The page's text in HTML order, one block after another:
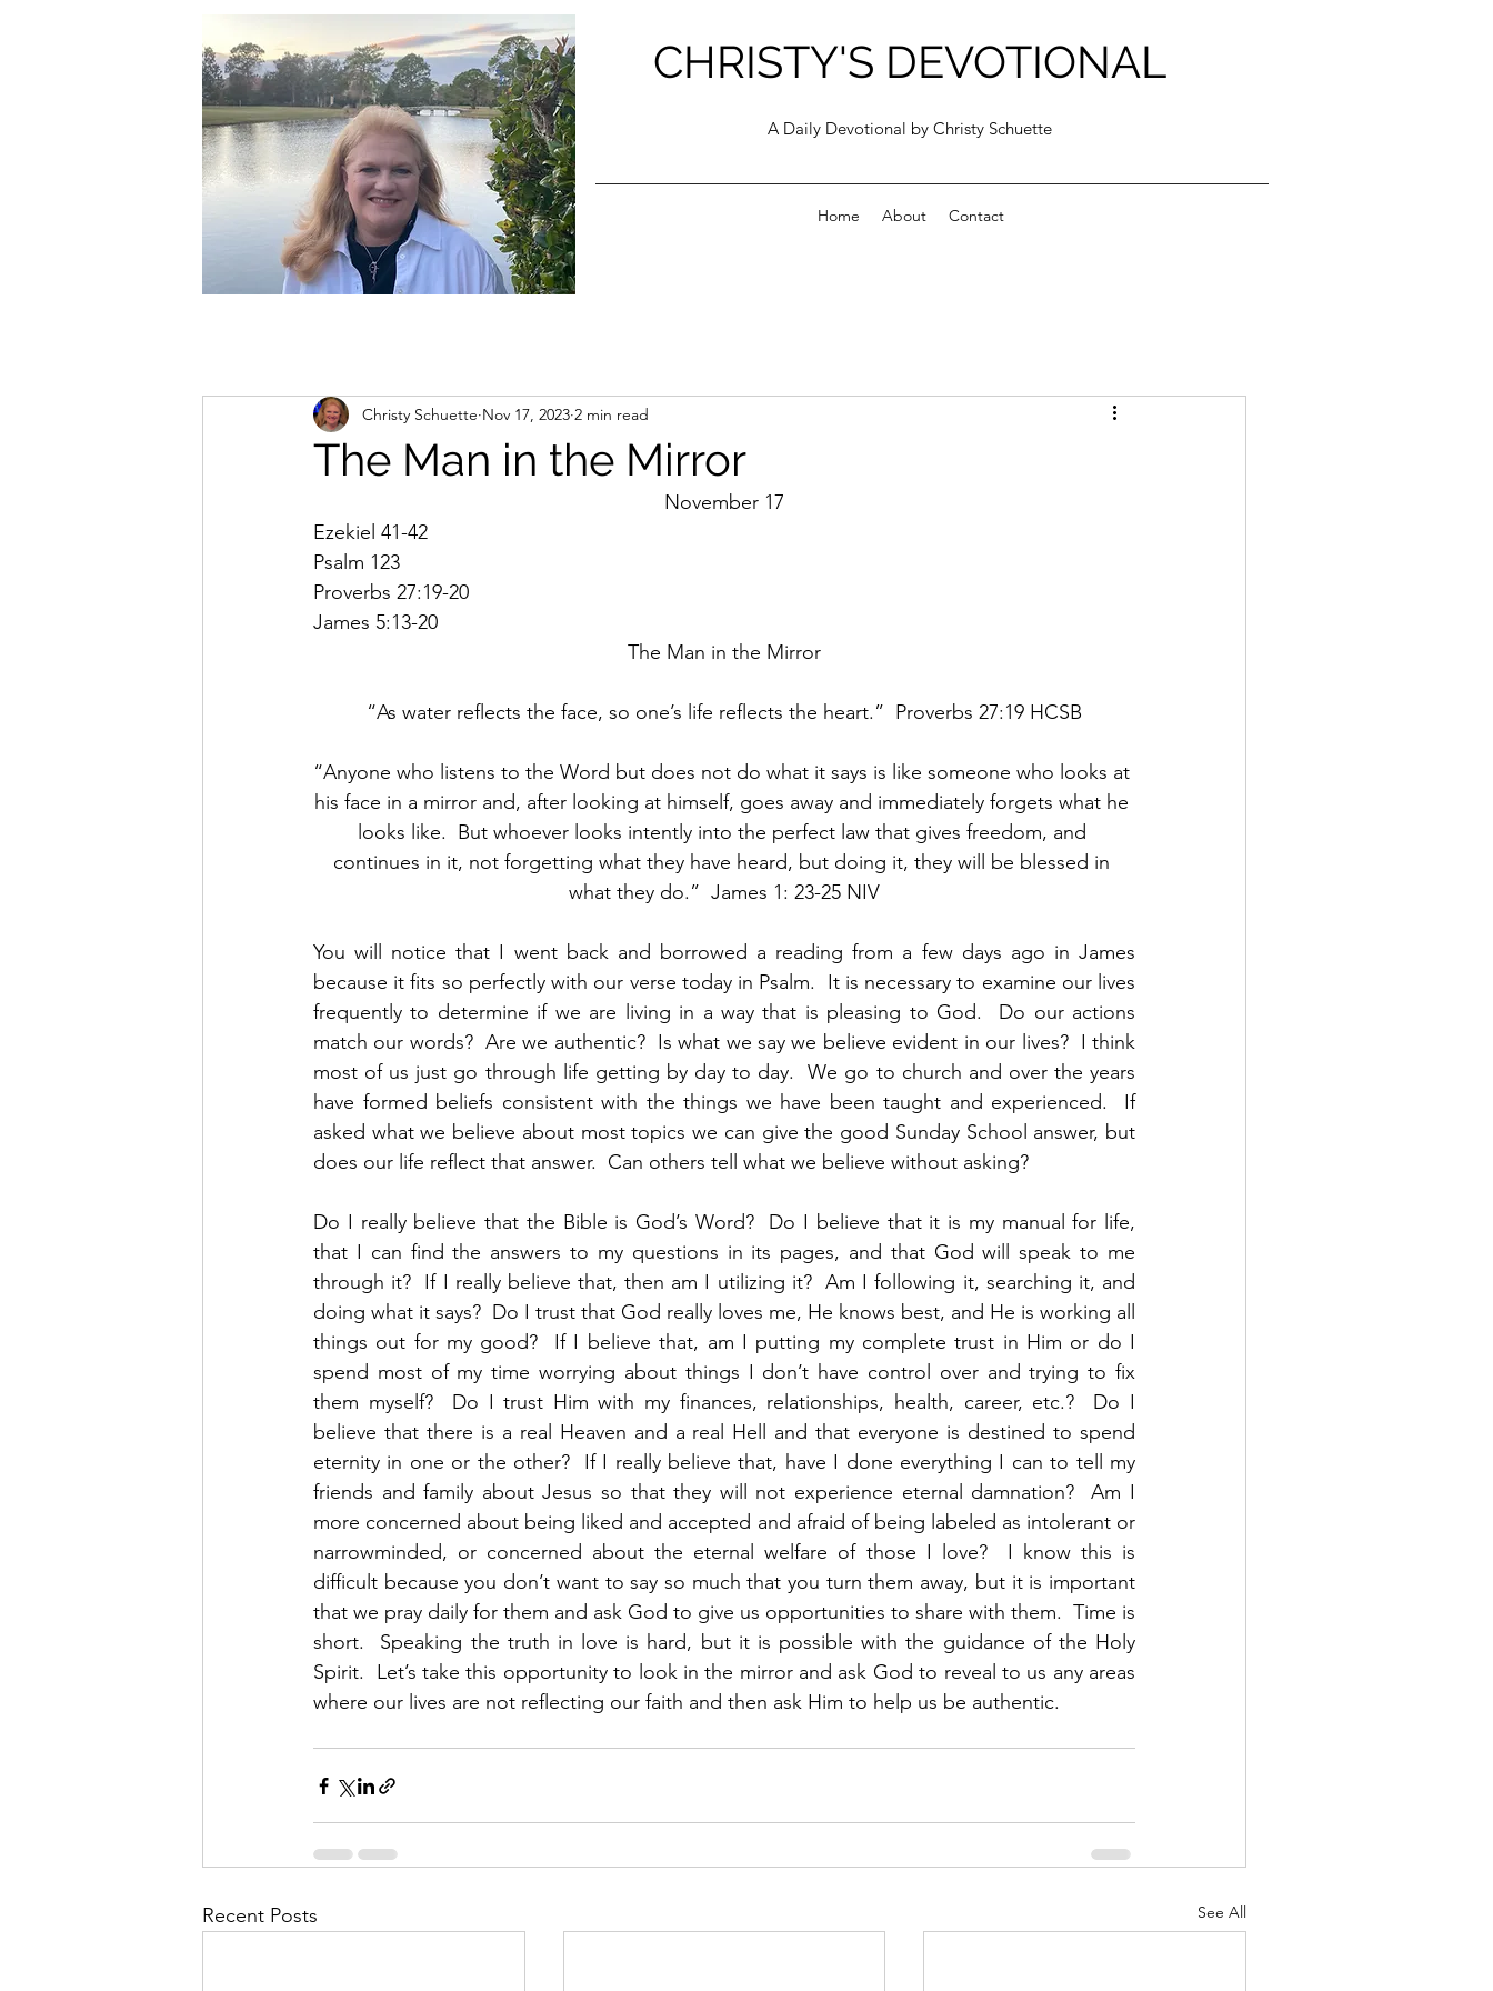
christycschuette@gmail.com
CHRISTY'S DEVOTIONAL
A Daily Devotional by Christy Schuette
Home About Contact
The Man in the Mirror
Christy Schuette Nov 17, 2023 2 min read
November 17
Ezekiel 41-42
Psalm 123
Proverbs 27:19-20
James 5:13-20
The Man in the Mirror
“As water reflects the face, so one’s life reflects the heart.”  Proverbs 27:19 HCSB
“Anyone who listens to the Word but does not do what it says is like someone who looks at
his face in a mirror and, after looking at himself, goes away and immediately forgets what he
looks like.  But whoever looks intently into the perfect law that gives freedom, and
continues in it, not forgetting what they have heard, but doing it, they will be blessed in
what they do.”  James 1: 23-25 NIV
You will notice that I went back and borrowed a reading from a few days ago in James
because it fits so perfectly with our verse today in Psalm.  It is necessary to examine our lives
frequently to determine if we are living in a way that is pleasing to God.  Do our actions
match our words?  Are we authentic?  Is what we say we believe evident in our lives?  I think
most of us just go through life getting by day to day.  We go to church and over the years
have formed beliefs consistent with the things we have been taught and experienced.  If
asked what we believe about most topics we can give the good Sunday School answer, but
does our life reflect that answer.  Can others tell what we believe without asking?
Do I really believe that the Bible is God’s Word?  Do I believe that it is my manual for life,
that I can find the answers to my questions in its pages, and that God will speak to me
through it?  If I really believe that, then am I utilizing it?  Am I following it, searching it, and
doing what it says?  Do I trust that God really loves me, He knows best, and He is working all
things out for my good?  If I believe that, am I putting my complete trust in Him or do I
spend most of my time worrying about things I don’t have control over and trying to fix
them myself?  Do I trust Him with my finances, relationships, health, career, etc.?  Do I
believe that there is a real Heaven and a real Hell and that everyone is destined to spend
eternity in one or the other?  If I really believe that, have I done everything I can to tell my
friends and family about Jesus so that they will not experience eternal damnation?  Am I
more concerned about being liked and accepted and afraid of being labeled as intolerant or
narrowminded, or concerned about the eternal welfare of those I love?  I know this is
difficult because you don’t want to say so much that you turn them away, but it is important
that we pray daily for them and ask God to give us opportunities to share with them.  Time is
short.  Speaking the truth in love is hard, but it is possible with the guidance of the Holy
Spirit.  Let’s take this opportunity to look in the mirror and ask God to reveal to us any areas
where our lives are not reflecting our faith and then ask Him to help us be authentic.
Recent Posts See All